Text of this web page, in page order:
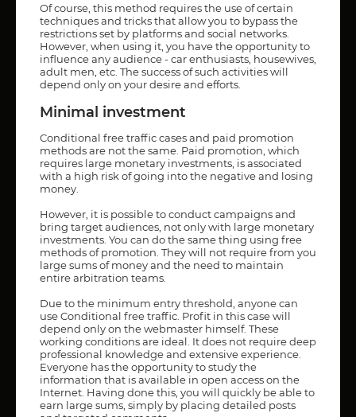
Of course, this method requires the use of certain
techniques and tricks that allow you to bypass the
restrictions set by platforms and social networks.
However, when using it, you have the opportunity to
influence any audience - car enthusiasts, housewives,
adult men, etc. The success of such activities will
depend only on your desire and efforts.
Minimal investment
Conditional free traffic cases and paid promotion
methods are not the same. Paid promotion, which
requires large monetary investments, is associated
with a high risk of going into the negative and losing
money.
However, it is possible to conduct campaigns and
bring target audiences, not only with large monetary
investments. You can do the same thing using free
methods of promotion. They will not require from you
large sums of money and the need to maintain
entire arbitration teams.
Due to the minimum entry threshold, anyone can
use Conditional free traffic. Profit in this case will
depend only on the webmaster himself. These
working conditions are ideal. It does not require deep
professional knowledge and extensive experience.
Everyone has the opportunity to study the
information that is available in open access on the
Internet. Having done this, you will quickly be able to
earn large sums, simply by placing detailed posts